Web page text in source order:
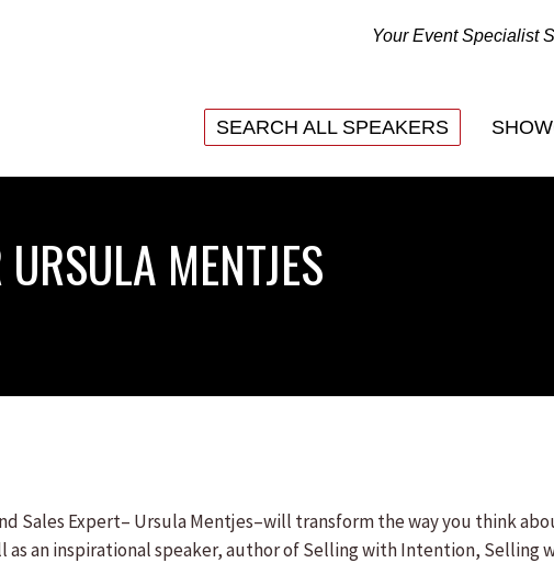
Your Event Specialist
SEARCH ALL SPEAKERS
MENTJES
Sales Expert– Ursula Mentjes–will transform the way you think
as an inspirational speaker, author of Selling with Intention, Selling